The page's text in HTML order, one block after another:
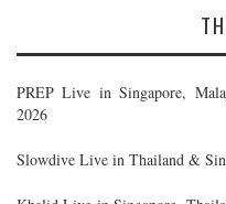
PREP Live in Singapore,
2026
Slowdive Live in Thailand &